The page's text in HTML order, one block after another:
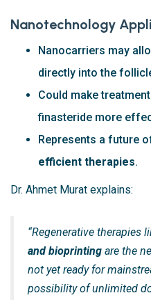
Nanotechnology
Nanocarriers may
directly into the
Could make
finasteride more
Represents a future
efficient therapies.
Dr. Ahmet Murat explains:
“Regenerative therapies
and bioprinting are the
not yet ready for
possibility of unlimited